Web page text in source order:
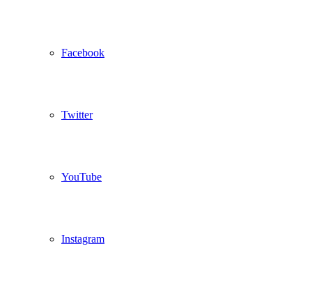
Facebook
Twitter
YouTube
Instagram